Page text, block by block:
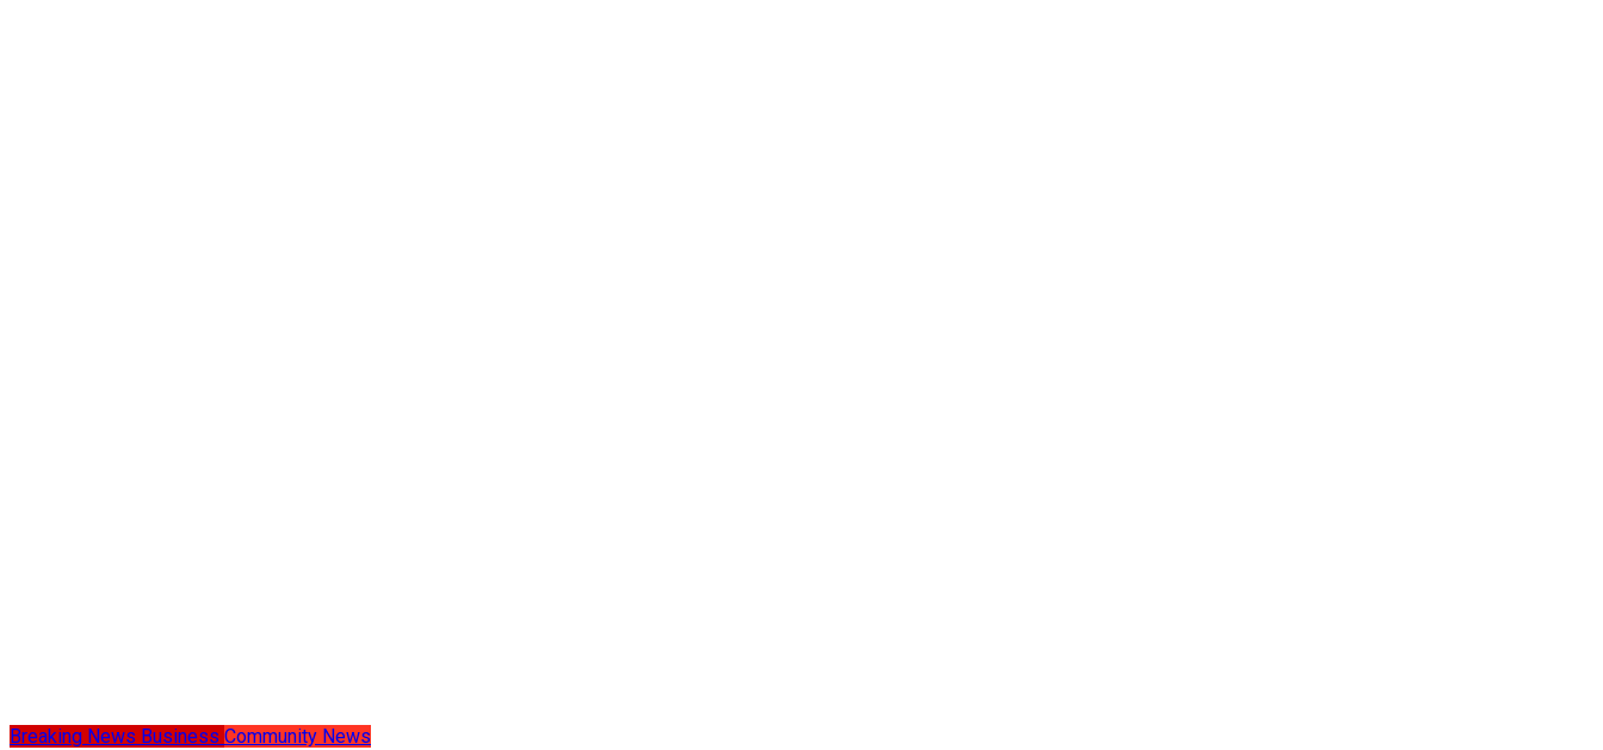
Breaking News Business Community News